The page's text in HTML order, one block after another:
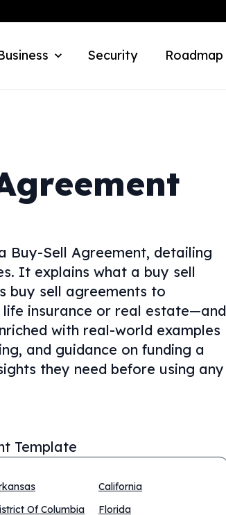
Security Roadmap
Buy-Sell Agreement, detailing
It explains what a buy sell
buy sell agreements to
insurance or real estate—and
with real-world examples
and guidance on funding a
they need before using any
Template
California
Of Columbia
Florida